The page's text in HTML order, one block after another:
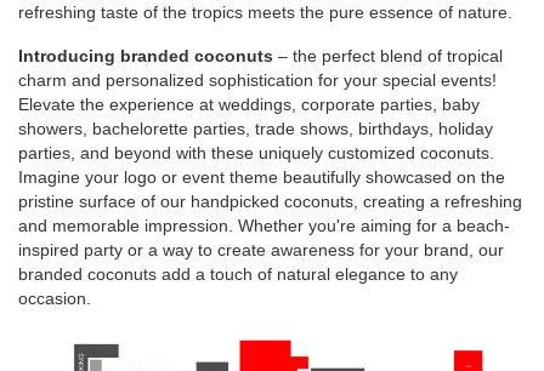
refreshing taste of the tropics meets the pure essence of nature.
Introducing branded coconuts – the perfect blend of tropical
charm and personalized sophistication for your special events!
Elevate the experience at weddings, corporate parties, baby
showers, bachelorette parties, trade shows, birthdays, holiday
parties, and beyond with these uniquely customized coconuts.
Imagine your logo or event theme beautifully showcased on the
pristine surface of our handpicked coconuts, creating a refreshing
and memorable impression. Whether you're aiming for a beach-
inspired party or a way to create awareness for your brand, our
branded coconuts add a touch of natural elegance to any
occasion.